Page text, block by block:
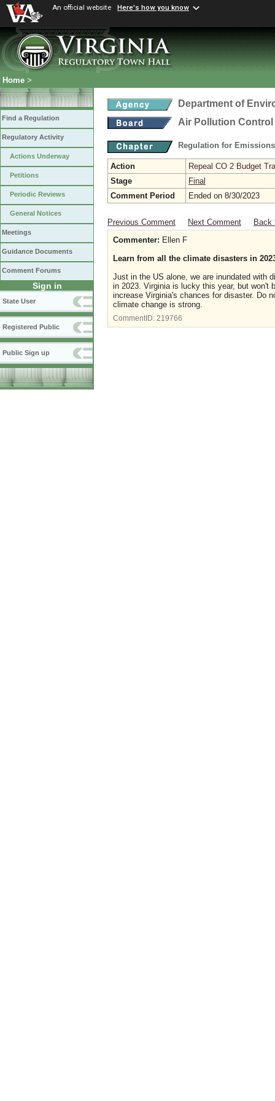
An official website Here's how you know
Home >
Find a Regulation
Regulatory Activity
Actions Underway
Petitions
Periodic Reviews
General Notices
Meetings
Guidance Documents
Comment Forums
Sign in
State User
Registered Public
Public Sign up
Department of
Air Pollution
Regulation for
Action
Repeal CO 2 Budget
Stage
Final
Comment Period
Ended on 8/30/2023
Previous Comment Next Comment
Back
Commenter: Ellen F
Learn from all the climate disasters in
Just in the US alone, we are inundated with
in 2023. Virginia is lucky this year, but won't
increase Virginia's chances for disaster. Do
climate change is strong.
CommentID: 219766